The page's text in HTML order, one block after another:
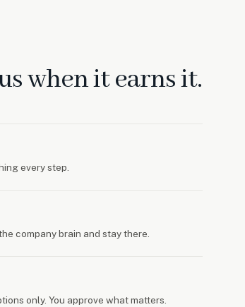
when it earns it.
every step.
company brain and stay there.
only. You approve what matters.